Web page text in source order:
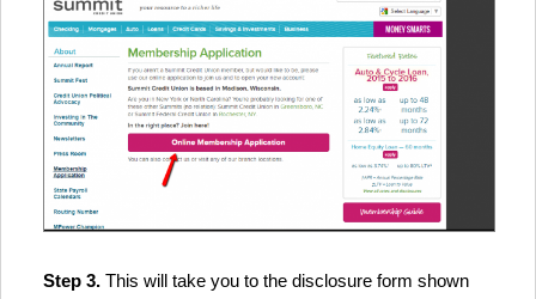
Step 3. This will take you to the disclosure form shown